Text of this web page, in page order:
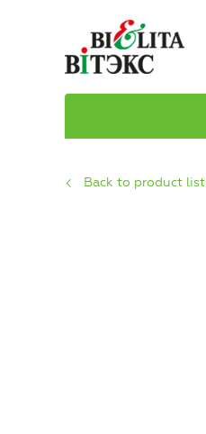
Back to product list